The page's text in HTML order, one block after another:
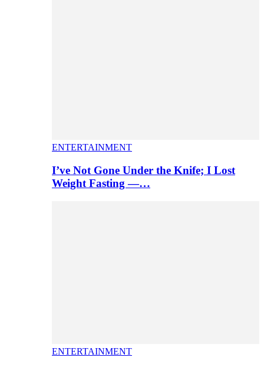
ENTERTAINMENT
I’ve Not Gone Under the Knife; I Lost
Weight Fasting —…
ENTERTAINMENT